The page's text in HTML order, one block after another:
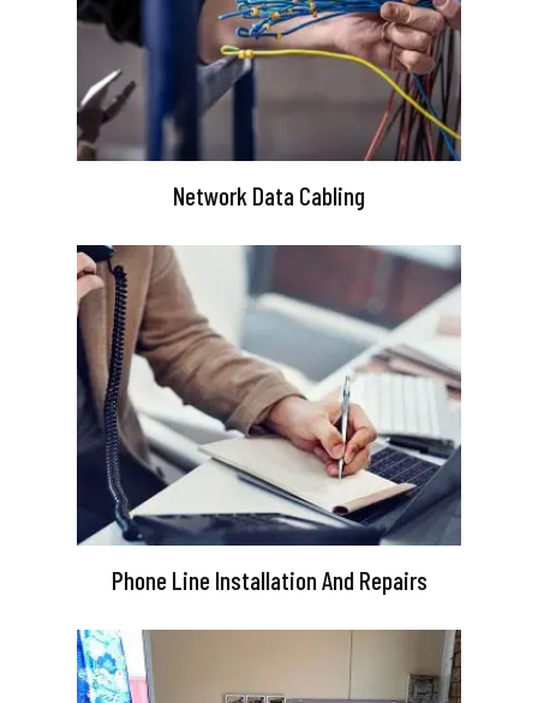
Network Data Cabling
Phone Line Installation And Repairs